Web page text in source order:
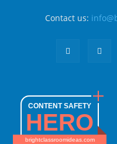
Contact us:
CONTENT SAFETY
HERO
brightclassroomideas.com